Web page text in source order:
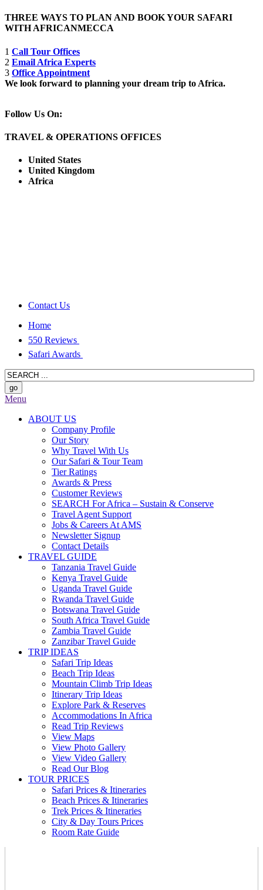
THREE WAYS TO PLAN AND BOOK YOUR SAFARI
WITH AFRICANMECCA
1 Call Tour Offices
2 Email Africa Experts
3 Office Appointment
We look forward to planning your dream trip to Africa.
Follow Us On:
TRAVEL & OPERATIONS OFFICES
United States
United Kingdom
Africa
Contact Us
Home
550 Reviews
Safari Awards
Menu
ABOUT US
Company Profile
Our Story
Why Travel With Us
Our Safari & Tour Team
Tier Ratings
Awards & Press
Customer Reviews
SEARCH For Africa – Sustain & Conserve
Travel Agent Support
Jobs & Careers At AMS
Newsletter Signup
Contact Details
TRAVEL GUIDE
Tanzania Travel Guide
Kenya Travel Guide
Uganda Travel Guide
Rwanda Travel Guide
Botswana Travel Guide
South Africa Travel Guide
Zambia Travel Guide
Zanzibar Travel Guide
TRIP IDEAS
Safari Trip Ideas
Beach Trip Ideas
Mountain Climb Trip Ideas
Itinerary Trip Ideas
Explore Park & Reserves
Accommodations In Africa
Read Trip Reviews
View Maps
View Photo Gallery
View Video Gallery
Read Our Blog
TOUR PRICES
Safari Prices & Itineraries
Beach Prices & Itineraries
Trek Prices & Itineraries
City & Day Tours Prices
Room Rate Guide